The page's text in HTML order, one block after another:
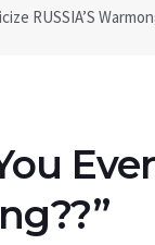
RUSSIA’S